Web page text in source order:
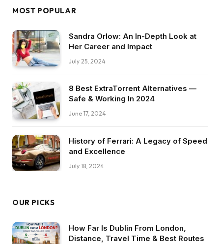
MOST POPULAR
Sandra Orlow: An In-Depth Look at
Her Career and Impact
July 25, 2024
8 Best ExtraTorrent Alternatives —
Safe & Working In 2024
June 17, 2024
History of Ferrari: A Legacy of Speed
and Excellence
July 18, 2024
OUR PICKS
How Far Is Dublin From London,
Distance, Travel Time & Best Routes